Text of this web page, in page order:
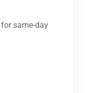
same-day